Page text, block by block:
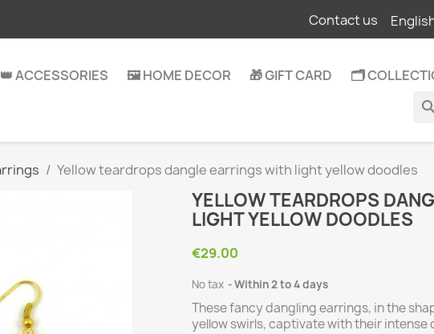
Contact us
👑 ACCESSORIES 🖼️ HOME DECOR 🎁 GIFT CARD 🗂️
search
Yellow teardrops dangle earrings with light yellow doodles
YELLOW TEARDROPS
LIGHT YELLOW DOODLES
€29.00
No tax Within 2 to 4 days
These fancy dangling earrings, in the
yellow swirls, captivate with their intense